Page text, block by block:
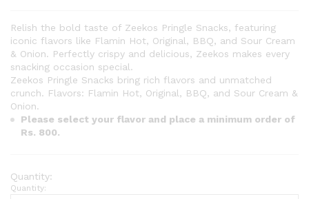
Relish the bold taste of Zeekos Pringle Snacks, featuring
iconic flavors like Flamin Hot, Original, BBQ, and Sour Cream
& Onion. Perfectly crispy and delicious, Zeekos makes every
snacking occasion special.
Zeekos Pringle Snacks bring rich flavors and unmatched
crunch. Flavors: Flamin Hot, Original, BBQ, and Sour Cream &
Onion.
Please select your flavor and place a minimum order of
Rs. 800.
Quantity: